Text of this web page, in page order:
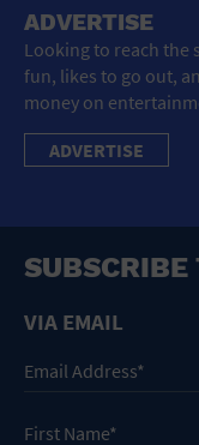
ADVERTISE
Looking to reach the
fun, likes to go out,
money on
ADVERTISE
SUBSCRIBE
VIA EMAIL